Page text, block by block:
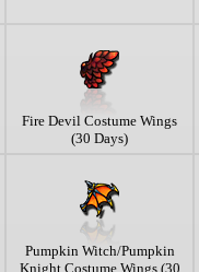
Fire Devil Costume Wings
(30 Days)
Pumpkin Witch/Pumpkin
Knight Costume Wings (30